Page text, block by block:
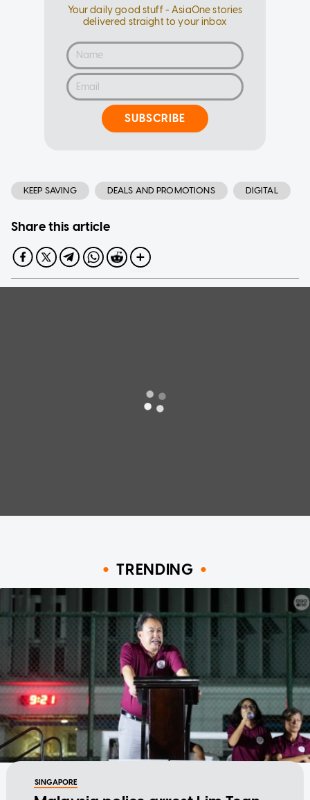
Your daily good stuff - AsiaOne stories
delivered straight to your inbox
SUBSCRIBE
KEEP SAVING DEALS AND PROMOTIONS DIGITAL
Share this article
TRENDING
SINGAPORE